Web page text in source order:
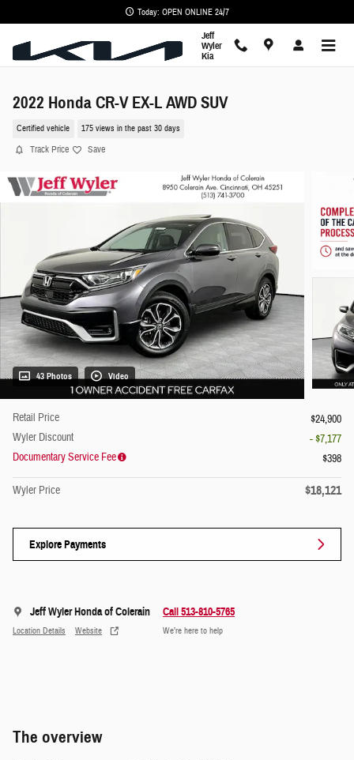
Today: OPEN ONLINE 24/7
Jeff
Wyler
Kia
2022 Honda CR-V EX-L AWD SUV
Certified vehicle 175 views in the past 30 days
Track Price Save
43 Photos Video
Retail Price
$24,900
Wyler Discount
- $7,177
Documentary Service Fee
$398
Wyler Price $18,121
Explore Payments
Jeff Wyler Honda of Colerain
Location Details Website
Call 513-810-5765
We’re here to help
The overview